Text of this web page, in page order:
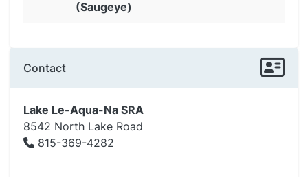
(Saugeye)
Contact
Lake Le-Aqua-Na SRA
8542 North Lake Road
815-369-4282